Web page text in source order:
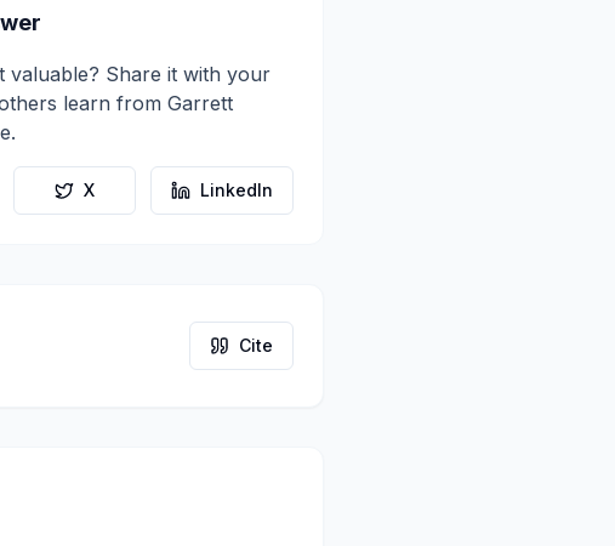
valuable? Share it with your
learn from Garrett
X LinkedIn
Cite